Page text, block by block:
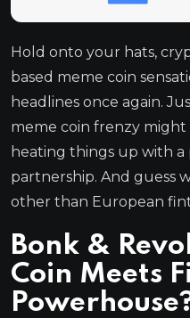
Hold onto your hats,
based meme coin
headlines once again.
meme coin frenzy might
heating things up with
partnership. And guess
other than European
Bonk &
Coin Meets